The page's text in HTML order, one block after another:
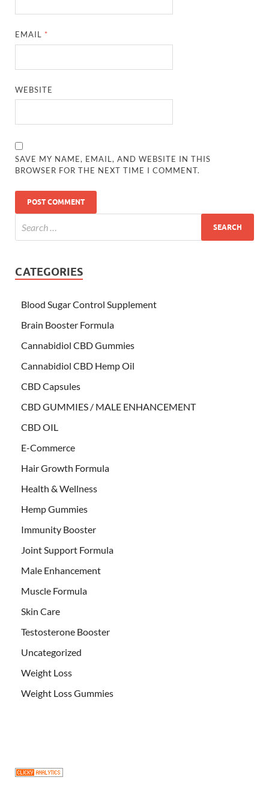
EMAIL *
WEBSITE
SAVE MY NAME, EMAIL, AND WEBSITE IN THIS
BROWSER FOR THE NEXT TIME I COMMENT.
CATEGORIES
Blood Sugar Control Supplement
Brain Booster Formula
Cannabidiol CBD Gummies
Cannabidiol CBD Hemp Oil
CBD Capsules
CBD GUMMIES / MALE ENHANCEMENT
CBD OIL
E-Commerce
Hair Growth Formula
Health & Wellness
Hemp Gummies
Immunity Booster
Joint Support Formula
Male Enhancement
Muscle Formula
Skin Care
Testosterone Booster
Uncategorized
Weight Loss
Weight Loss Gummies